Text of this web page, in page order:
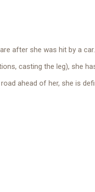
after she was hit by a
casting the leg), she
ahead of her, she is